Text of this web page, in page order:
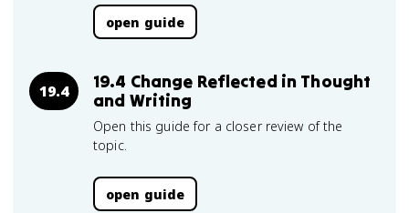
open guide
19.4
19.4 Change Reflected in Thought
and Writing
Open this guide for a closer review of the
topic.
open guide